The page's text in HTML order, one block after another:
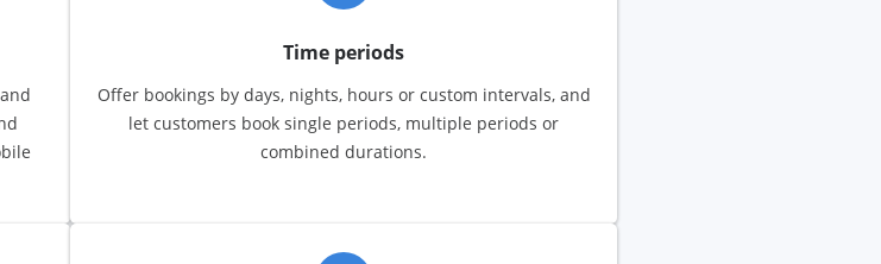
Time periods
Offer bookings by days, nights, hours or custom intervals, and
let customers book single periods, multiple periods or
combined durations.